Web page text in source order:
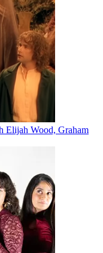
Elijah Wood, Graham